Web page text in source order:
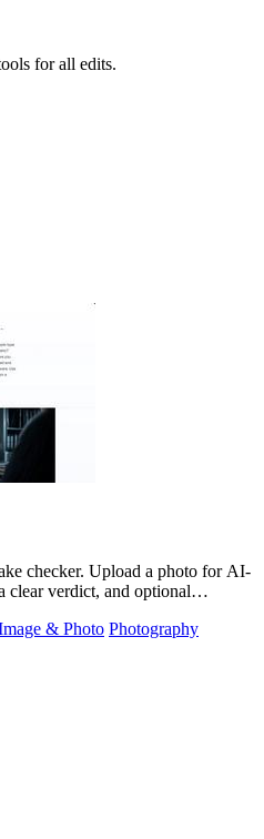
for all edits.
checker. Upload a photo for AI-
clear verdict, and optional
& Photo Photography